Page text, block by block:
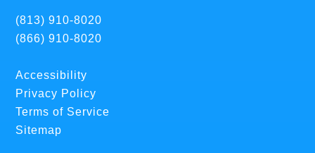
(813) 910-8020
(866) 910-8020
Accessibility
Privacy Policy
Terms of Service
Sitemap